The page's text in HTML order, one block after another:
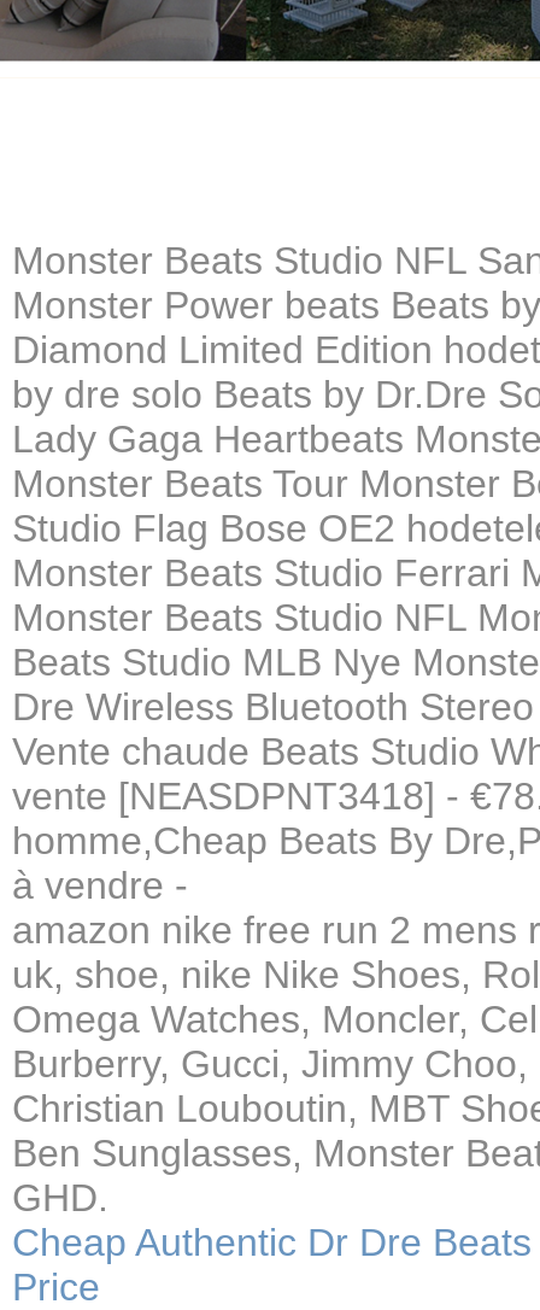
Monster Beats Studio NFL
Monster Power beats Beats
Diamond Limited Edition
by dre solo Beats by Dr.Dre
Lady Gaga Heartbeats
Monster Beats Tour Monster
Studio Flag Bose OE2
Monster Beats Studio Ferrari
Monster Beats Studio NFL
Beats Studio MLB Nye
Dre Wireless Bluetooth
Vente chaude Beats Studio
vente [NEASDPNT3418] -
homme,Cheap Beats By
à vendre -
amazon nike free run 2 mens
uk, shoe, nike Nike Shoes,
Omega Watches, Moncler,
Burberry, Gucci, Jimmy
Christian Louboutin, MBT
Ben Sunglasses, Monster
GHD.
Cheap Authentic Dr Dre
Price